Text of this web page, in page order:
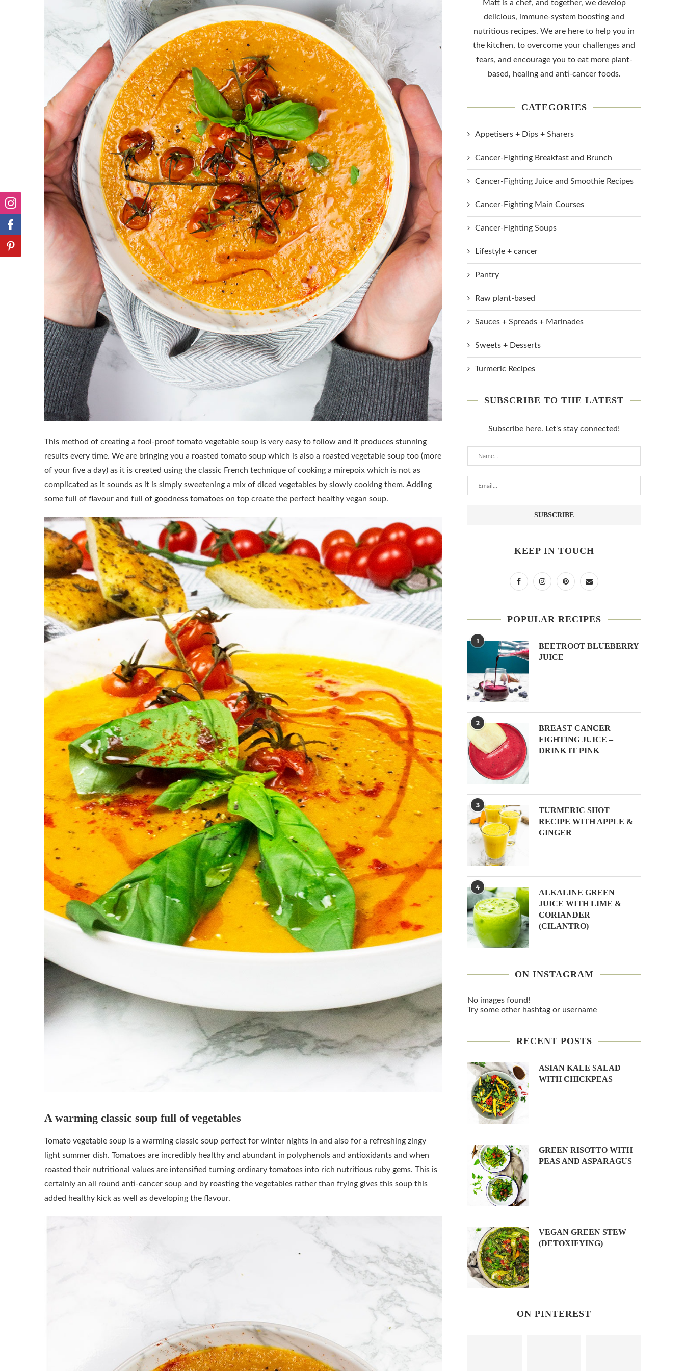
This method of creating a fool-proof tomato vegetable soup is very easy to follow and it produces stunning
results every time. We are bringing you a roasted tomato soup which is also a roasted vegetable soup too (more
of your five a day) as it is created using the classic French technique of cooking a mirepoix which is not as
complicated as it sounds as it is simply sweetening a mix of diced vegetables by slowly cooking them. Adding
some full of flavour and full of goodness tomatoes on top create the perfect healthy vegan soup.
A warming classic soup full of vegetables
Tomato vegetable soup is a warming classic soup perfect for winter nights in and also for a refreshing zingy
light summer dish. Tomatoes are incredibly healthy and abundant in polyphenols and antioxidants and when
roasted their nutritional values are intensified turning ordinary tomatoes into rich nutritious ruby gems. This is
certainly an all round anti-cancer soup and by roasting the vegetables rather than frying gives this soup this
added healthy kick as well as developing the flavour.
Matt is a chef, and together, we develop
delicious, immune-system boosting and
nutritious recipes. We are here to help you in
the kitchen, to overcome your challenges and
fears, and encourage you to eat more plant-
based, healing and anti-cancer foods.
CATEGORIES
Appetisers + Dips + Sharers
Cancer-Fighting Breakfast and Brunch
Cancer-Fighting Juice and Smoothie Recipes
Cancer-Fighting Main Courses
Cancer-Fighting Soups
Lifestyle + cancer
Pantry
Raw plant-based
Sauces + Spreads + Marinades
Sweets + Desserts
Turmeric Recipes
SUBSCRIBE TO THE LATEST
Subscribe here. Let's stay connected!
KEEP IN TOUCH
POPULAR RECIPES
1
BEETROOT BLUEBERRY
JUICE
2
BREAST CANCER
FIGHTING JUICE –
DRINK IT PINK
3
TURMERIC SHOT
RECIPE WITH APPLE &
GINGER
4
ALKALINE GREEN
JUICE WITH LIME &
CORIANDER
(CILANTRO)
ON INSTAGRAM
No images found!
Try some other hashtag or username
RECENT POSTS
ASIAN KALE SALAD
WITH CHICKPEAS
GREEN RISOTTO WITH
PEAS AND ASPARAGUS
VEGAN GREEN STEW
(DETOXIFYING)
ON PINTEREST